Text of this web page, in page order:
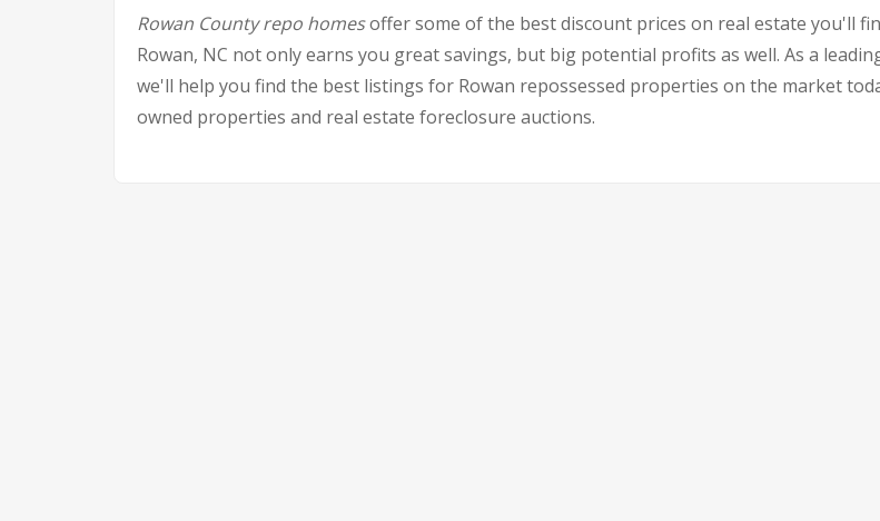
Rowan County repo homesoffer some of the best discount prices on real estate you'll
Rowan, NC not only earns you great savings, but big potential profits as well. As a
we'll help you find the best listings for Rowan repossessed properties on the market
owned properties and real estate foreclosure auctions.